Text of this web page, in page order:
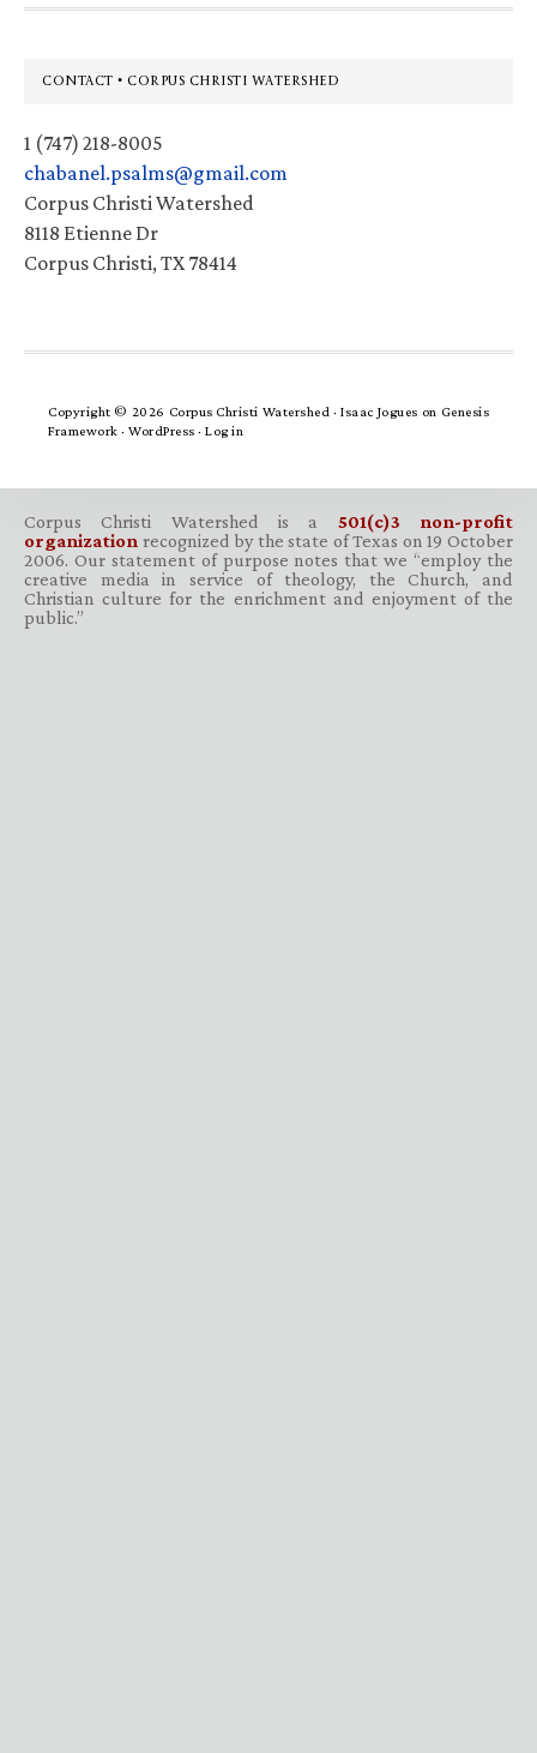
Footer
CONTACT • CORPUS CHRISTI WATERSHED
1 (747) 218-8005
chabanel.psalms@gmail.com
Corpus Christi Watershed
8118 Etienne Dr
Corpus Christi, TX 78414
Copyright © 2026 Corpus Christi Watershed ·Isaac Jogues on Genesis
Framework · WordPress · Log in
Corpus Christi Watershed is a 501(c)3 non-profit
organization recognized by the state of Texas on 19 October
2006. Our statement of purpose notes that we “employ the
creative media in service of theology, the Church, and
Christian culture for the enrichment and enjoyment of the
public.”